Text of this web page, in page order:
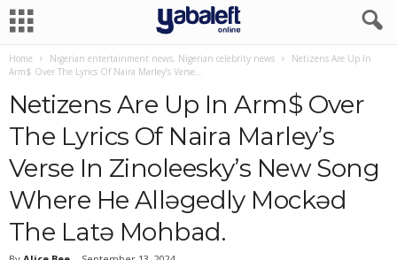
Home Nigerian entertainment news, Nigerian celebrity news
Netizens Are Up In
Arm$ Over The Lyrics Of Naira Marley’s Verse...
Netizens Are Up In Arm$ Over
The Lyrics Of Naira Marley’s
Verse In Zinoleesky’s New Song
Where He Allǝgedly Mockǝd
The Latǝ Mohbad.